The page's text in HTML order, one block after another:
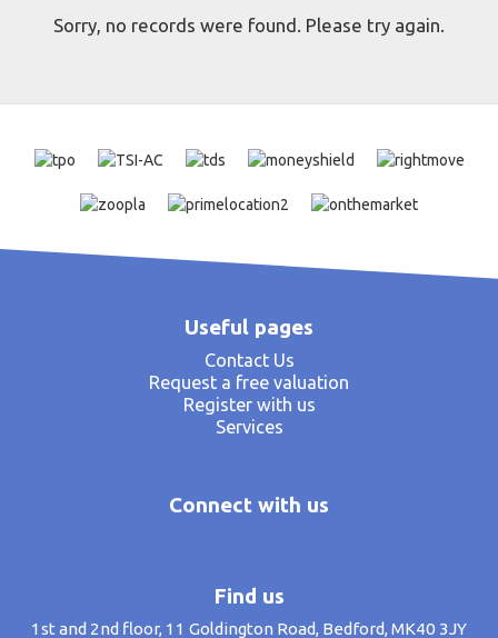
Sorry, no records were found. Please try again.
Useful pages
Contact Us
Request a free valuation
Register with us
Services
Connect with us
Find us
1st and 2nd floor, 11 Goldington Road, Bedford, MK40 3JY